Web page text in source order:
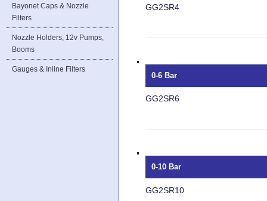
Bayonet Caps & Nozzle
Filters
Nozzle Holders, 12v Pumps,
Booms
Gauges & Inline Filters
GG2SR4
0-6 Bar
GG2SR6
0-10 Bar
GG2SR10